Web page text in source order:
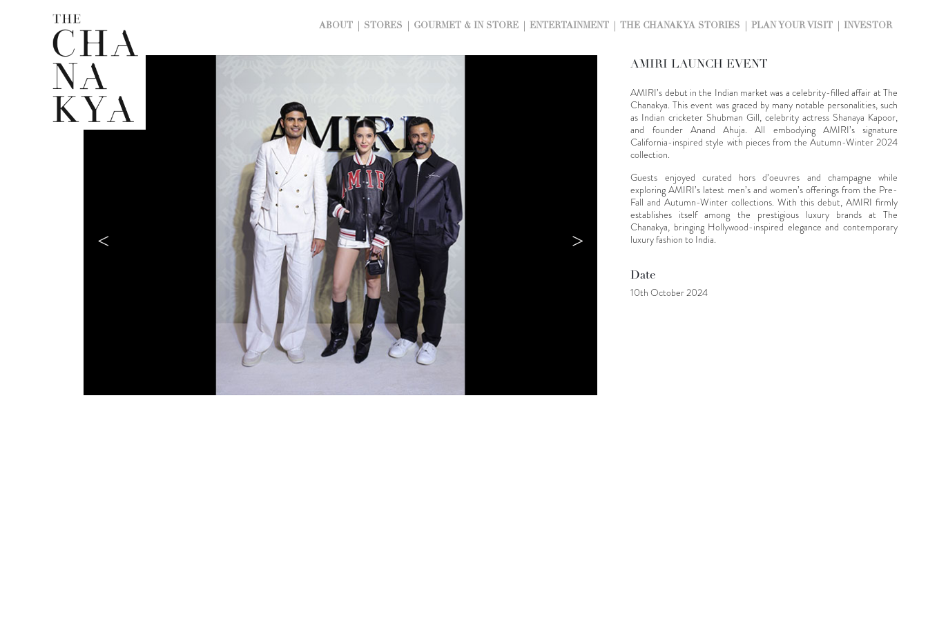
ABOUT STORES GOURMET & IN STORE ENTERTAINMENT THE CHANAKYA STORIES PLAN YOUR VISIT INVESTOR
AMIRI LAUNCH EVENT
AMIRI’s debut in the Indian market was a celebrity-filled affair at The
Chanakya. This event was graced by many notable personalities, such
as Indian cricketer Shubman Gill, celebrity actress Shanaya Kapoor,
and founder Anand Ahuja. All embodying AMIRI’s signature
California-inspired style with pieces from the Autumn-Winter 2024
collection.
Guests enjoyed curated hors d’oeuvres and champagne while
exploring AMIRI’s latest men’s and women’s offerings from the Pre-
Fall and Autumn-Winter collections. With this debut, AMIRI firmly
establishes itself among the prestigious luxury brands at The
Chanakya, bringing Hollywood-inspired elegance and contemporary
luxury fashion to India.
Date
10th October 2024